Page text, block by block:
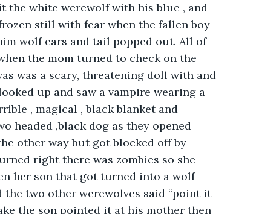
the white werewolf with his blue , and
still with fear when the fallen boy
wolf ears and tail popped out. All of
the mom turned to check on the
was a scary, threatening doll with and
up and saw a vampire wearing a
, magical , black blanket and
headed ,black dog as they opened
other way but got blocked off by
right there was zombies so she
her son that got turned into a wolf
two other werewolves said “point it
the son pointed it at his mother then